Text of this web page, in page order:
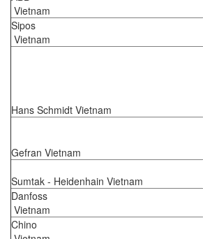
Vietnam
Sipos
Vietnam
Hans Schmidt Vietnam
Gefran Vietnam
Sumtak - Heidenhain Vietnam
Danfoss
Vietnam
Chino